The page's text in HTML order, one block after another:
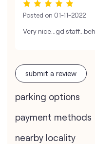
Posted on 01-11-2022
Very nice...gd
submit a review
parking options
payment methods
nearby locality